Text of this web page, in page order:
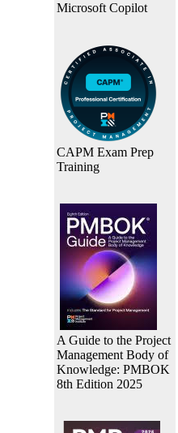
Microsoft Copilot
CAPM Exam Prep
Training
A Guide to the Project
Management Body of
Knowledge: PMBOK
8th Edition 2025